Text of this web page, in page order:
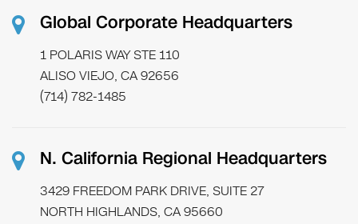
Global Corporate Headquarters
1 POLARIS WAY STE 110
ALISO VIEJO, CA 92656
(714) 782-1485
N. California Regional Headquarters
3429 FREEDOM PARK DRIVE, SUITE 27
NORTH HIGHLANDS, CA 95660